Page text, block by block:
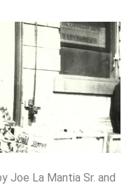
Joe La Mantia Sr. and